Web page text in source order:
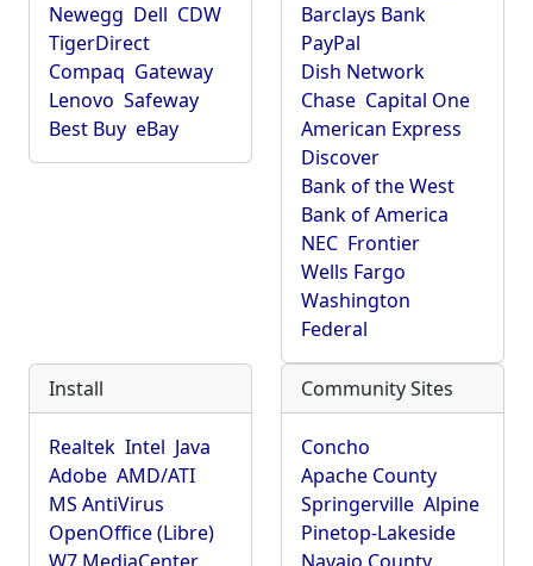
Newegg Dell CDW
TigerDirect
Compaq Gateway
Lenovo Safeway
Best Buy eBay
Barclays Bank
PayPal
Dish Network
Chase Capital One
American Express
Discover
Bank of the West
Bank of America
NEC Frontier
Wells Fargo
Washington
Federal
Install
Realtek Intel Java
Adobe AMD/ATI
MS AntiVirus
OpenOffice (Libre)
Community Sites
Concho
Apache County
Springerville Alpine
Pinetop-Lakeside